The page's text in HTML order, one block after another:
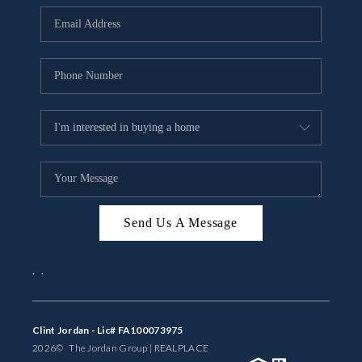
BUYING
SELLING
FINANCING
MEET THE TEAM
ABOUT CLINT
ABOUT US
HOME VALUE
Send Us A Message
Clint Jordan - Lic# FA100073975
2026© The Jordan Group | REAL PLACE